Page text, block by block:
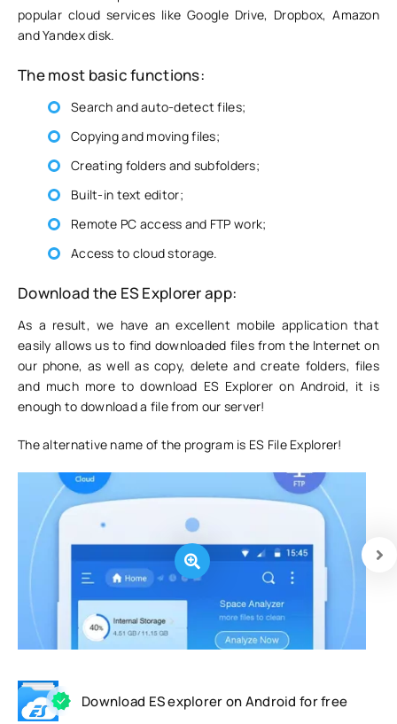
popular cloud services like Google Drive, Dropbox, Amazon
and Yandex disk.
The most basic functions:
Search and auto-detect files;
Copying and moving files;
Creating folders and subfolders;
Built-in text editor;
Remote PC access and FTP work;
Access to cloud storage.
Download the ES Explorer app:
As a result, we have an excellent mobile application that
easily allows us to find downloaded files from the Internet on
our phone, as well as copy, delete and create folders, files
and much more to download ES Explorer on Android, it is
enough to download a file from our server!
The alternative name of the program is ES File Explorer!
Download ES explorer on Android for free